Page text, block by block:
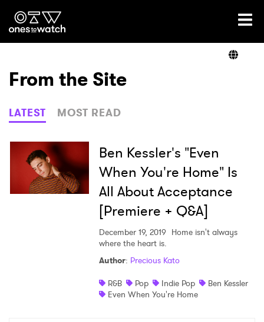
Ones2Watch Home
Genre
Read
Videos
From the Site
LATEST MOST READ
Ben Kessler's "Even
When You're Home" Is
All About Acceptance
[Premiere + Q&A]
December 19, 2019 Home isn't always
where the heart is.
Author: Precious Kato
R&B
Pop Indie Pop
Ben Kessler
Even When You're Home